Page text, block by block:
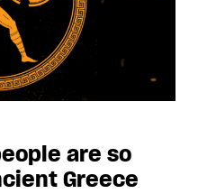
are so
Greece